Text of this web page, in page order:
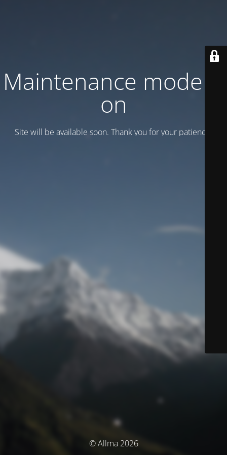
Maintenance mode is
on
Site will be available soon. Thank you for your patience!
© Allma 2026